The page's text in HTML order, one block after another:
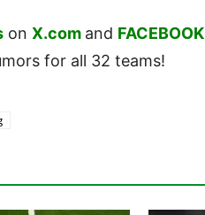
on X.com and FACEBOOK
for all 32 teams!